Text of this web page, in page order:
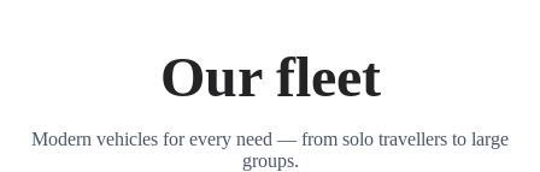
Our fleet
Modern vehicles for every need — from solo travellers to large
groups.